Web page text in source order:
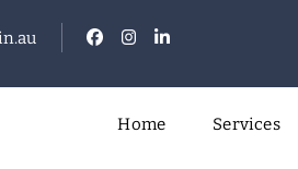
Home Services